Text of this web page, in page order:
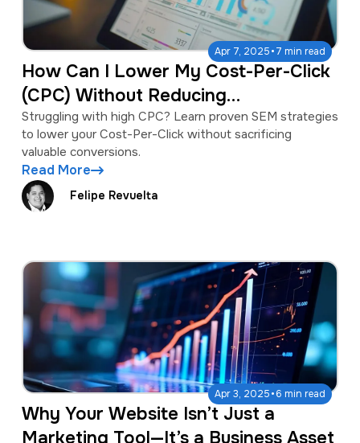
Apr 7, 2025·7 min read
How Can I Lower My Cost-Per-Click
(CPC) Without Reducing
Conversions?
Struggling with high CPC? Learn proven SEM strategies
to lower your Cost-Per-Click without sacrificing
valuable conversions.
Read More
Felipe Revuelta
Apr 3, 2025·6 min read
Why Your Website Isn’t Just a
Marketing Tool—It’s a Business Asset